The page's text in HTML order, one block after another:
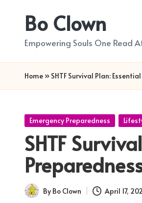
Bo Clown
Empowering Souls One Read
Home » SHTF Survival Plan:
Posted
Emergency Preparedness
SHTF
Posted
By Bo Clown April 17,